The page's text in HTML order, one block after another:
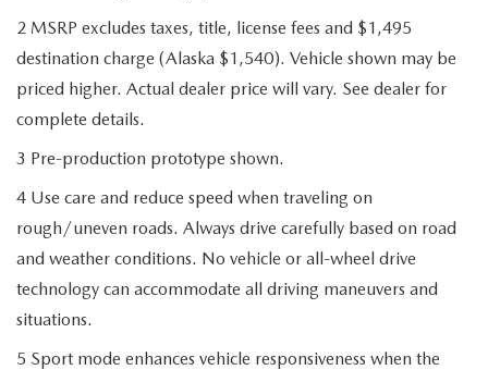
2 MSRP excludes taxes, title, license fees and $1,495
destination charge (Alaska $1,540). Vehicle shown may be
priced higher. Actual dealer price will vary. See dealer for
complete details.
3 Pre-production prototype shown.
4 Use care and reduce speed when traveling on
rough/uneven roads. Always drive carefully based on road
and weather conditions. No vehicle or all-wheel drive
technology can accommodate all driving maneuvers and
situations.
5 Sport mode enhances vehicle responsiveness when the